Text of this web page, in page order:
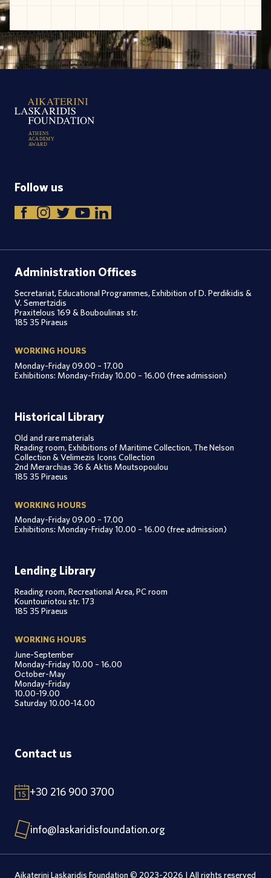
ATHENS
ACADEMY
AWARD
Follow us
Administration Offices
Secretariat, Educational Programmes, Exhibition of D. Perdikidis &
V. Semertzidis
Praxitelous 169 & Bouboulinas str.
185 35 Piraeus
WORKING HOURS
Monday-Friday 09.00 – 17.00
Exhibitions: Monday-Friday 10.00 – 16.00 (free admission)
Historical Library
Old and rare materials
Reading room, Exhibitions of Maritime Collection, The Nelson
Collection & Velimezis Icons Collection
2nd Merarchias 36 & Aktis Moutsopoulou
185 35 Piraeus
WORKING HOURS
Monday-Friday 09.00 – 17.00
Exhibitions: Monday-Friday 10.00 – 16.00 (free admission)
Lending Library
Reading room, Recreational Area, PC room
Kountouriotou str. 173
185 35 Piraeus
WORKING HOURS
June-September
Monday-Friday 10.00 – 16.00
October-May
Monday-Friday
10.00-19.00
Saturday 10.00-14.00
Contact us
+30 216 900 3700
info@laskaridisfoundation.org
Aikaterini Laskaridis Foundation © 2023-2026 | All rights reserved